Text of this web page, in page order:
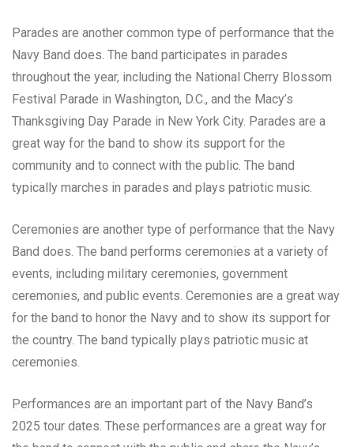
Parades are another common type of performance that the
Navy Band does. The band participates in parades
throughout the year, including the National Cherry Blossom
Festival Parade in Washington, D.C., and the Macy’s
Thanksgiving Day Parade in New York City. Parades are a
great way for the band to show its support for the
community and to connect with the public. The band
typically marches in parades and plays patriotic music.
Ceremonies are another type of performance that the Navy
Band does. The band performs ceremonies at a variety of
events, including military ceremonies, government
ceremonies, and public events. Ceremonies are a great way
for the band to honor the Navy and to show its support for
the country. The band typically plays patriotic music at
ceremonies.
Performances are an important part of the Navy Band’s
2025 tour dates. These performances are a great way for